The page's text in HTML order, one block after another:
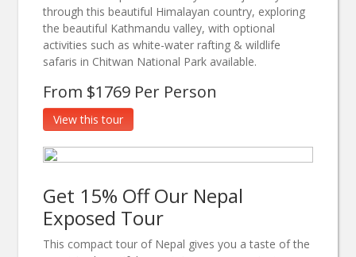
through this beautiful Himalayan country, exploring
the beautiful Kathmandu valley, with optional
activities such as white-water rafting & wildlife
safaris in Chitwan National Park available.
From $1769 Per Person
View this tour
Get 15% Off Our Nepal
Exposed Tour
This compact tour of Nepal gives you a taste of the